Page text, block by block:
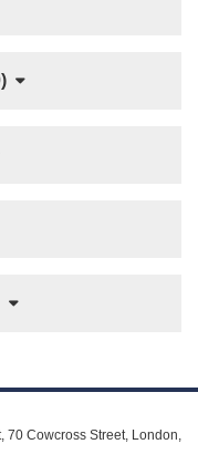
70 Cowcross Street, London,